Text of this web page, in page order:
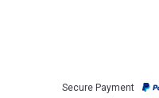
Secure Payment